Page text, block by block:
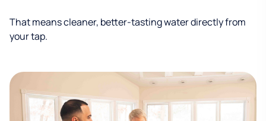
That means cleaner, better-tasting water directly from
your tap.